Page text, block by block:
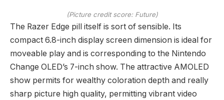
(Picture credit score: Future)
The Razer Edge pill itself is sort of sensible. Its
compact 6.8-inch display screen dimension is ideal for
moveable play and is corresponding to the Nintendo
Change OLED’s 7-inch show. The attractive AMOLED
show permits for wealthy coloration depth and really
sharp picture high quality, permitting vibrant video